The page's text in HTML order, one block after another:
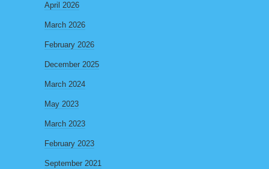
April 2026
March 2026
February 2026
December 2025
March 2024
May 2023
March 2023
February 2023
September 2021